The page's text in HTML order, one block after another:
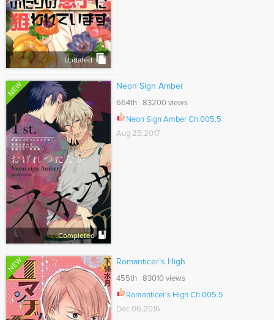
Updated
NEW
Completed
Neon Sign Amber
664th 83200 views
Neon Sign Amber Ch.005.5
Aug 25,2017
NEW Romanticer’s High
455th 83010 views
Romanticer's High Ch.005.5
Dec 06,2016